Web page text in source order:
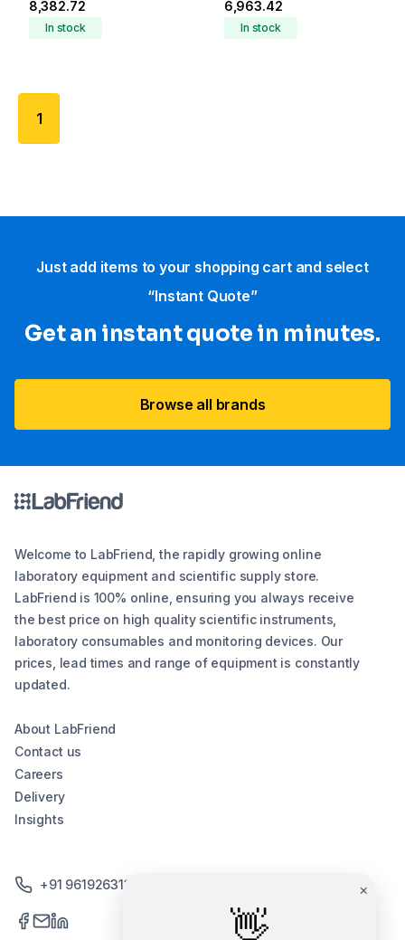
₹8,382.72
In stock
₹6,963.42
In stock
1
Just add items to your shopping cart and select
“Instant Quote”
Get an instant quote in minutes.
Browse all brands
👋
×
Welcome to LabFriend, the rapidly growing online
laboratory equipment and scientific supply store.
LabFriend is 100% online, ensuring you always receive
the best price on high quality scientific instruments,
laboratory consumables and monitoring devices. Our
prices, lead times and range of equipment is constantly
updated.
About LabFriend
Contact us
Careers
Delivery
Insights
+91 9619263130 /+91 9869258276